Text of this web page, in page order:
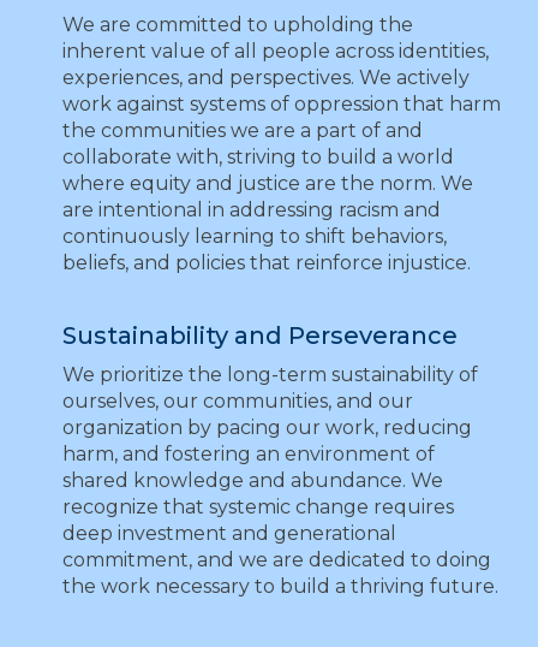
We are committed to upholding the
inherent value of all people across identities,
experiences, and perspectives. We actively
work against systems of oppression that harm
the communities we are a part of and
collaborate with, striving to build a world
where equity and justice are the norm. We
are intentional in addressing racism and
continuously learning to shift behaviors,
beliefs, and policies that reinforce injustice.
Sustainability and Perseverance
We prioritize the long-term sustainability of
ourselves, our communities, and our
organization by pacing our work, reducing
harm, and fostering an environment of
shared knowledge and abundance. We
recognize that systemic change requires
deep investment and generational
commitment, and we are dedicated to doing
the work necessary to build a thriving future.